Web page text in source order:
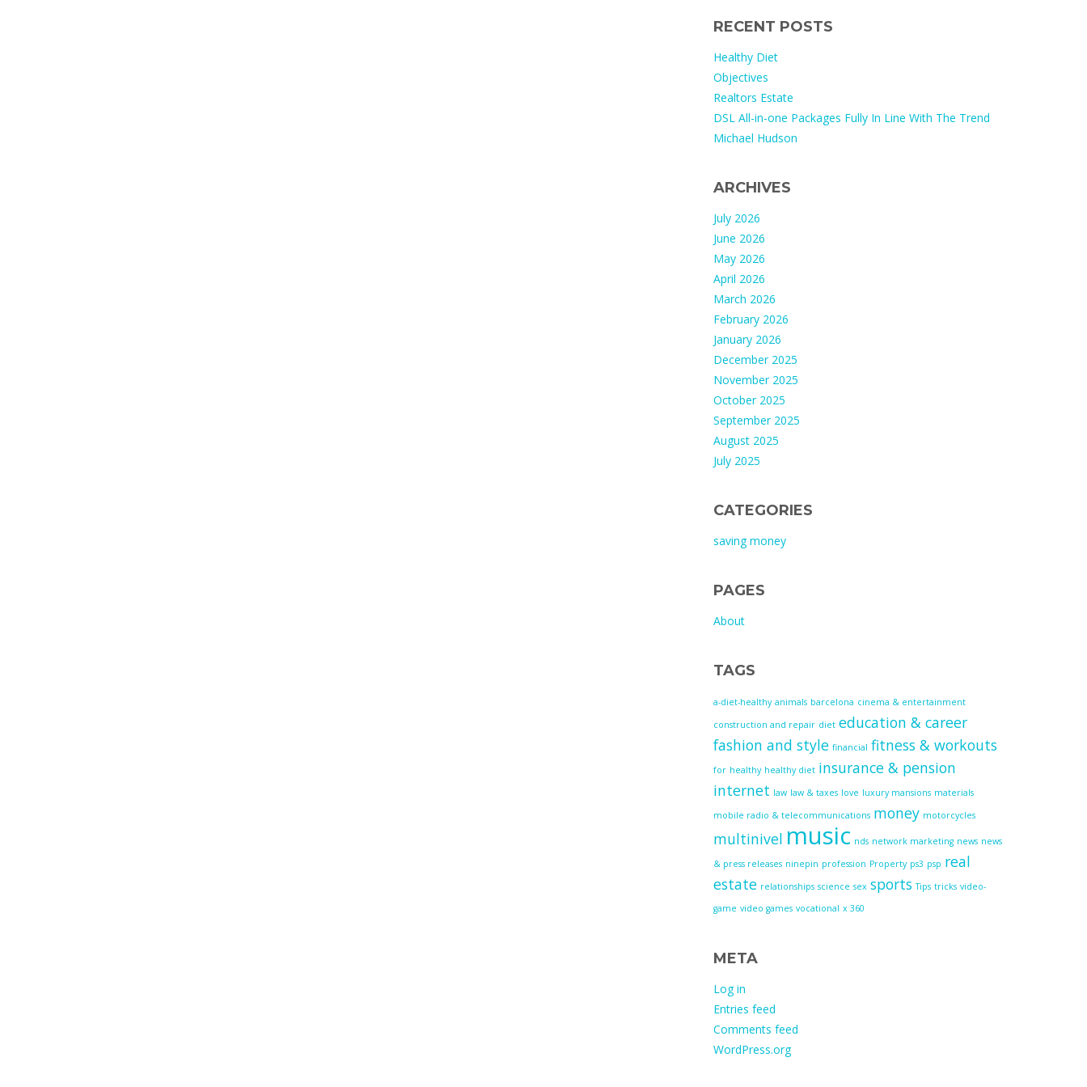
RECENT POSTS
Healthy Diet
Objectives
Realtors Estate
DSL All-in-one Packages Fully In Line With The Trend
Michael Hudson
ARCHIVES
July 2026
June 2026
May 2026
April 2026
March 2026
February 2026
January 2026
December 2025
November 2025
October 2025
September 2025
August 2025
July 2025
CATEGORIES
saving money
PAGES
About
TAGS
a-diet-healthy animals barcelona cinema & entertainment
construction and repair diet education & career
fashion and style financial fitness & workouts
for healthy healthy diet insurance & pension
internet law law & taxes love luxury mansions materials
mobile radio & telecommunications money motorcycles
multinivel music nds network marketing news news
& press releases ninepin profession Property ps3 psp real
estate relationships science sex sports Tips tricks video-
game video games vocational x 360
META
Log in
Entries feed
Comments feed
WordPress.org